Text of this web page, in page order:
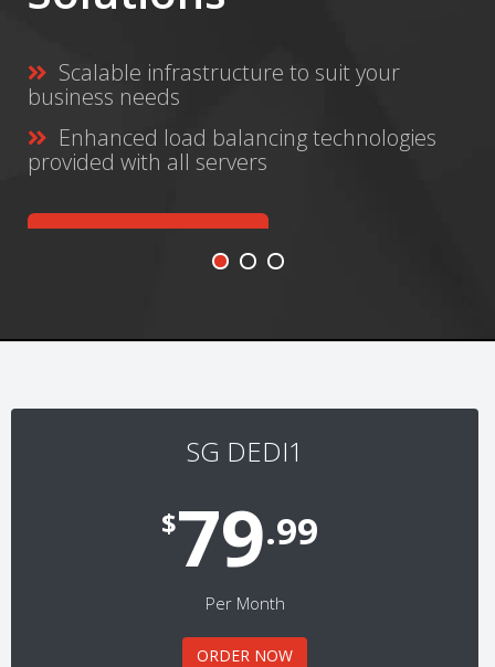
to suit your
technologies
Safe and secure
again
SG DEDI1
$79.99
Per Month
ORDER NOW